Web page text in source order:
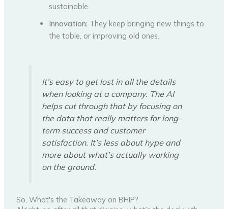
sustainable.
Innovation: They keep bringing new things to
the table, or improving old ones.
It’s easy to get lost in all the details
when looking at a company. The AI
helps cut through that by focusing on
the data that really matters for long-
term success and customer
satisfaction. It’s less about hype and
more about what’s actually working
on the ground.
So, What's the Takeaway on BHIP?